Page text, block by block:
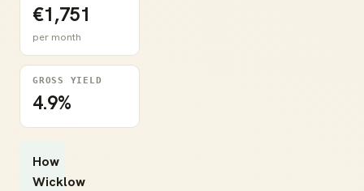
€1,751
per month
GROSS YIELD
4.9%
How
Wicklow